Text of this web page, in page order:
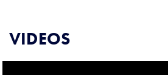
VIDEOS